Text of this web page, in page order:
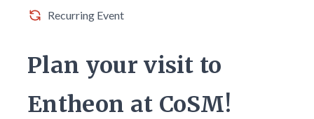
Recurring Event
Plan your visit to
Entheon at CoSM!